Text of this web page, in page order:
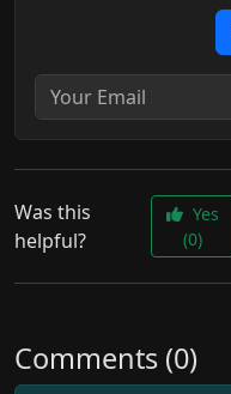
Was this
helpful?
Yes
(0)
Comments (0)